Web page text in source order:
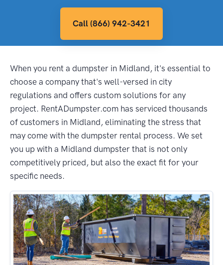
Call (866) 942-3421
When you rent a dumpster in Midland, it's essential to
choose a company that's well-versed in city
regulations and offers custom solutions for any
project. RentADumpster.com has serviced thousands
of customers in Midland, eliminating the stress that
may come with the dumpster rental process. We set
you up with a Midland dumpster that is not only
competitively priced, but also the exact fit for your
specific needs.